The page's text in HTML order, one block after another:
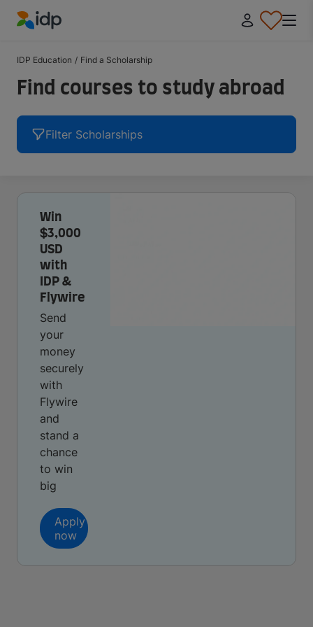
IDP Education / Find a Scholarship
Find courses to study abroad
Filter Scholarships
Win
$3,000
USD
with
IDP &
Flywire
Send
your
money
securely
with
Flywire
and
stand a
chance
to win
big
Apply
now